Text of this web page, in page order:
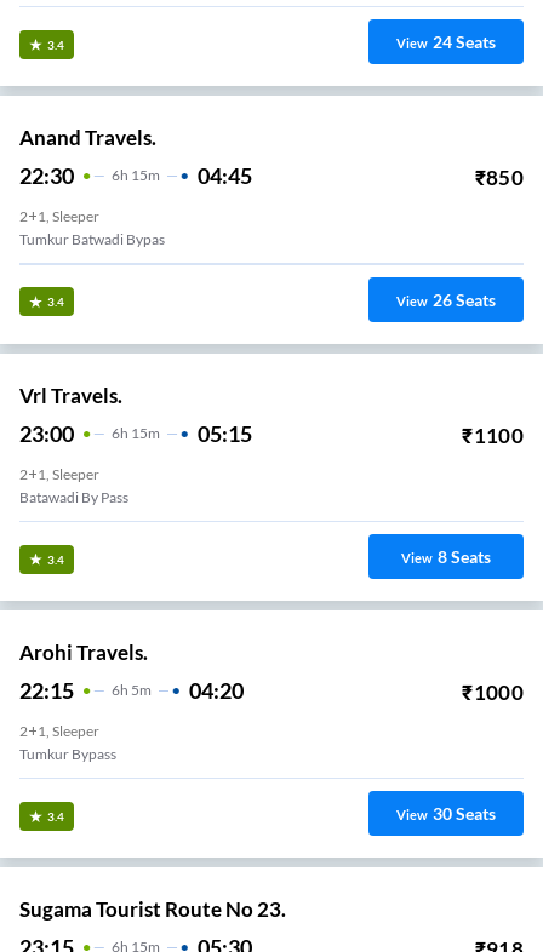
3.4 View 24Seats
Anand Travels.
22:30 6H 15m 04:45 ₹850
2+1, Sleeper
Tumkur Batwadi Bypas
3.4 View 26Seats
Vrl Travels.
23:00 6H 15m 05:15 ₹1100
2+1, Sleeper
Batawadi By Pass
3.4 View 8Seats
Arohi Travels.
22:15 6H 5m 04:20 ₹1000
2+1, Sleeper
Tumkur Bypass
3.4 View 30Seats
Sugama Tourist Route No 23.
6H 15m